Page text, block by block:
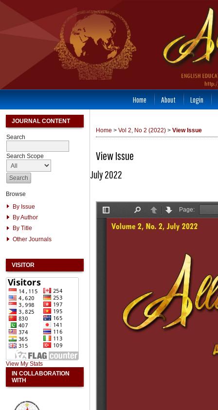
JOURNAL CONTENT
Search
Search Scope
Browse
By Issue
By Author
By Title
Other Journals
VISITOR
View My Stats
IN COLLABORATION
WITH
Home About Login
Home > Vol 2, No 2 (2022) > View Issue
View Issue
July 2022